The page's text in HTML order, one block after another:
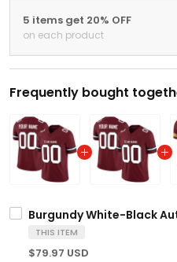
5 items get 20% OFF
on each product
Frequently bought
Burgundy White-Black
THIS ITEM
$79.97 USD